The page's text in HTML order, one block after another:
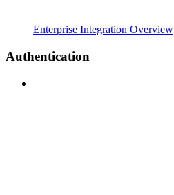
Enterprise Integration Overview
Authentication